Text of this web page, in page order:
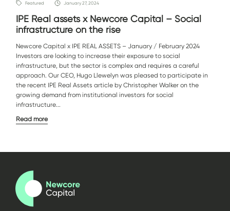
Featured January 27, 2024
IPE Real assets x Newcore Capital – Social
infrastructure on the rise
Newcore Capital x IPE REAL ASSETS – January / February 2024
Investors are looking to increase their exposure to social
infrastructure, but the sector is complex and requires a careful
approach. Our CEO, Hugo Llewelyn was pleased to participate in
the recent IPE Real Assets article by Christopher Walker on the
growing demand from institutional investors for social
infrastructure...
Read more